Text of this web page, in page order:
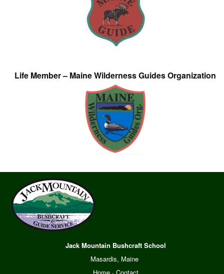
Life Member – Maine Wilderness Guides Organization
Jack Mountain Bushcraft School
Masardis, Maine
Home· Contact